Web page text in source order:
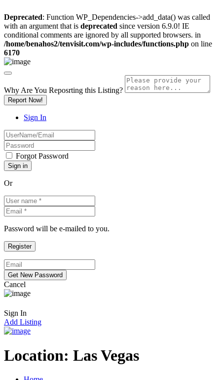
Deprecated: Function WP_Dependencies->add_data() was called
with an argument that is deprecated since version 6.9.0! IE
conditional comments are ignored by all supported browsers. in
/home/benahos2/tenvisit.com/wp-includes/functions.php on line
6170
Why Are You Reposrting this Listing?
Report Now!
Sign In
Forgot Password
Or
Password will be e-mailed to you.
Cancel
Sign In
Add Listing
Location: Las Vegas